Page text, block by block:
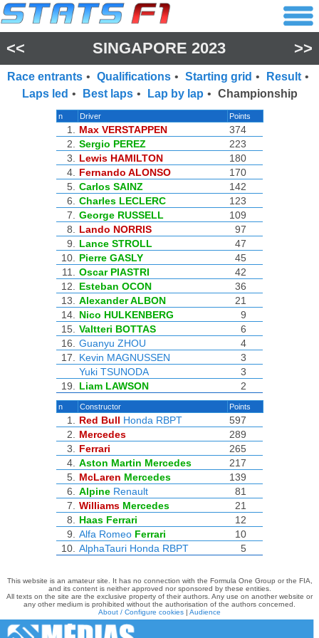
<< SINGAPORE 2023 >>
Race entrants • Qualifications • Starting grid • Result •
Laps led • Best laps • Lap by lap • Championship
n Driver Points
1. Max VERSTAPPEN
374
2.
Sergio PEREZ
223
3.
Lewis HAMILTON
180
4.
Fernando ALONSO
170
5. Carlos SAINZ
142
6.
Charles LECLERC
123
7.
George RUSSELL
109
8.
Lando NORRIS
97
9.
Lance STROLL
47
10.
Pierre GASLY
45
11.
Oscar PIASTRI
42
12.
Esteban OCON
36
13.
Alexander ALBON
21
14.
Nico HULKENBERG
9
15. Valtteri BOTTAS
6
16.
Guanyu ZHOU
4
17.
Kevin MAGNUSSEN
3
Yuki TSUNODA
3
19.
Liam LAWSON 2
n Constructor Points
1. Red Bull Honda RBPT
597
2.
Mercedes
289
3.
Ferrari
265
4. Aston Martin Mercedes
217
5.
McLaren Mercedes
139
6.
Alpine Renault
81
7.
Williams Mercedes
21
8.
Haas Ferrari
12
9.
Alfa Romeo Ferrari
10
10. AlphaTauri Honda RBPT 5
This website is an amateur site. It has no connection with the Formula One Group or the FIA,
and its content is neither approved nor sponsored by these entities.
All texts on the site are the exclusive property of their authors. Any use on another website or
any other medium is prohibited without the authorisation of the authors concerned.
About / Configure cookies | Audience